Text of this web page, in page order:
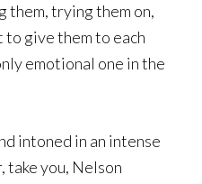
them, trying them on,
to give them to each
emotional one in the
intoned in an intense
take you, Nelson